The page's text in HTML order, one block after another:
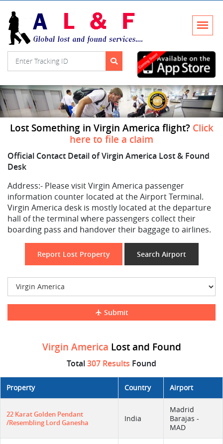
Lost Something in Virgin America flight? Click
here to file a claim
Official Contact Detail of Virgin America Lost & Found
Desk
Address:- Please visit Virgin America passenger
information counter located at the Airport Terminal.
Virgin America desk is mostly located at the departure
hall of the terminal where passengers collect their
boarding pass and handover their baggage to airlines.
Report Lost Property Search Airport
Submit
Virgin America Lost and Found
Total307 Results Found
Property Country Airport
22 Karat Golden Pendant
/resembling Lord Ganesha
India
Madrid
Barajas -
MAD